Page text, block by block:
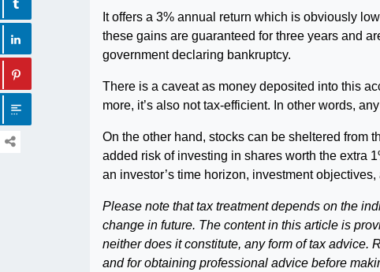
It offers a 3% annual return which is obviously
these gains are guaranteed for three years and
government declaring bankruptcy.
There is a caveat as money deposited into this
more, it’s also not tax-efficient. In other words,
On the other hand, stocks can be sheltered from
added risk of investing in shares worth the extra
an investor’s time horizon, investment
Please note that tax treatment depends on the
change in future. The content in this article is
neither does it constitute, any form of tax advice.
and for obtaining professional advice before